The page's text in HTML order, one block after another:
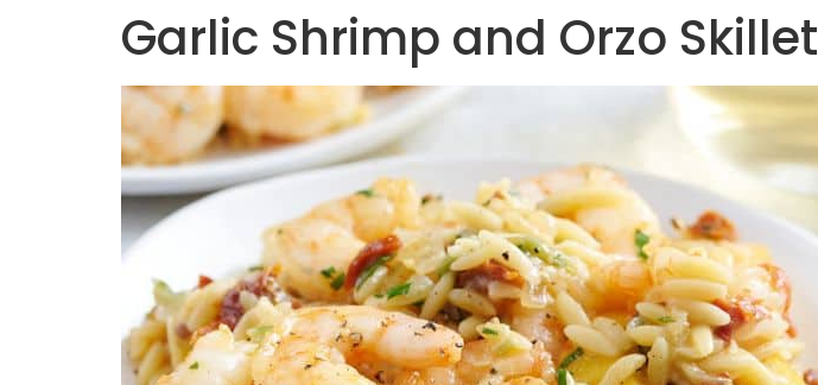
Garlic Shrimp and Orzo Skillet